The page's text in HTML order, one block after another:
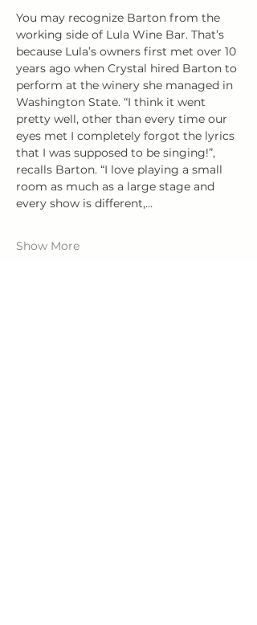
You may recognize Barton from the
working side of Lula Wine Bar. That’s
because Lula’s owners first met over 10
years ago when Crystal hired Barton to
perform at the winery she managed in
Washington State. “I think it went
pretty well, other than every time our
eyes met I completely forgot the lyrics
that I was supposed to be singing!”,
recalls Barton. “I love playing a small
room as much as a large stage and
every show is different,…
Show More